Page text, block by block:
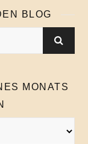
BLOG
MONATS